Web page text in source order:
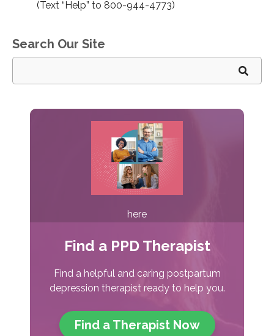
(Text “Help” to 800-944-4773)
Search Our Site
here
Find a PPD Therapist
Find a helpful and caring postpartum
depression therapist ready to help you.
Find a Therapist Now